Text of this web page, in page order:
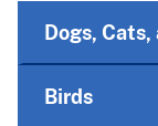
Dogs,
Birds